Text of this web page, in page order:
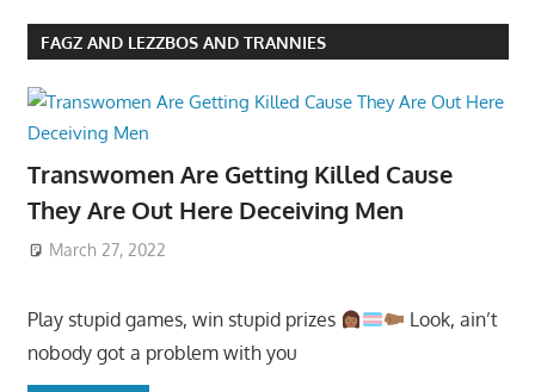
FAGZ AND LEZZBOS AND TRANNIES
Transwomen Are Getting Killed Cause
They Are Out Here Deceiving Men
March 27, 2022
Play stupid games, win stupid prizes
Look, ain’t
nobody got a problem with you